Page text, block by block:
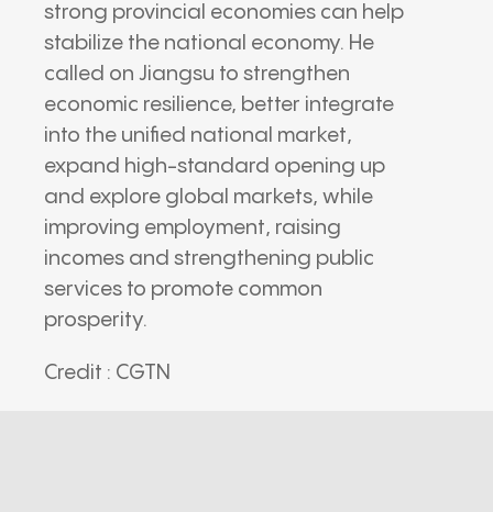
strong provincial economies can help
stabilize the national economy. He
called on Jiangsu to strengthen
economic resilience, better integrate
into the unified national market,
expand high-standard opening up
and explore global markets, while
improving employment, raising
incomes and strengthening public
services to promote common
prosperity.
Credit : CGTN